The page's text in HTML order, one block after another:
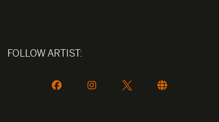
FOLLOW ARTIST: